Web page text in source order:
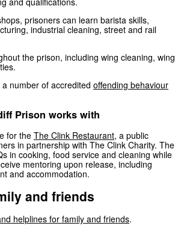
prisoners can learn barista skills,
industrial cleaning, street and rail
the prison, including wing cleaning, wing
number of accredited offending behaviour
Prison works with
for the The Clink Restaurant, a public
in partnership with The Clink Charity. The
in cooking, food service and cleaning while
mentoring upon release, including
and accommodation.
and friends
helplines for family and friends.